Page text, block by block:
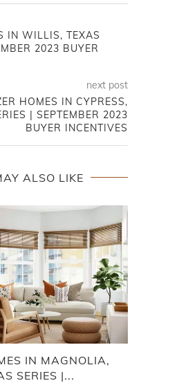
IN WILLIS, TEXAS
2023 BUYER
next post
HOMES IN CYPRESS,
| SEPTEMBER 2023
BUYER INCENTIVES
ALSO LIKE
IN MAGNOLIA,
SERIES |...